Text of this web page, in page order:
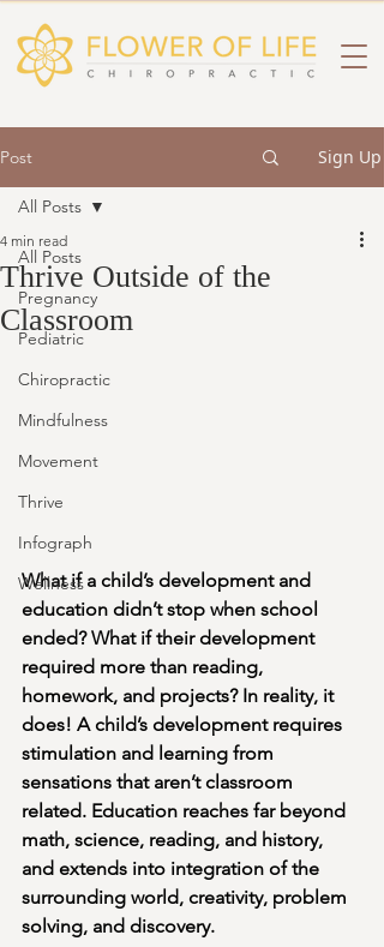
Post Sign Up
All Posts
Pregnancy
Pediatric
Chiropractic
Mindfulness
Movement
Thrive
Infograph
Wellness
All Posts
Thrive Outside of the
Classroom
4 min read
What if a child’s development and
education didn’t stop when school
ended? What if their development
required more than reading,
homework, and projects? In reality, it
does! A child’s development requires
stimulation and learning from
sensations that aren’t classroom
related. Education reaches far beyond
math, science, reading, and history,
and extends into integration of the
surrounding world, creativity, problem
solving, and discovery.